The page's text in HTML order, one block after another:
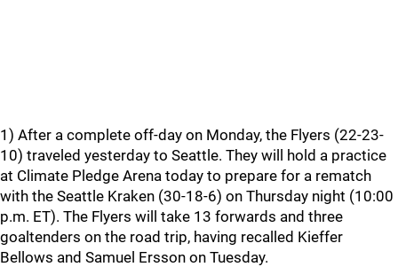
1) After a complete off-day on Monday, the Flyers (22-23-
10) traveled yesterday to Seattle. They will hold a practice
at Climate Pledge Arena today to prepare for a rematch
with the Seattle Kraken (30-18-6) on Thursday night (10:00
p.m. ET). The Flyers will take 13 forwards and three
goaltenders on the road trip, having recalled Kieffer
Bellows and Samuel Ersson on Tuesday.